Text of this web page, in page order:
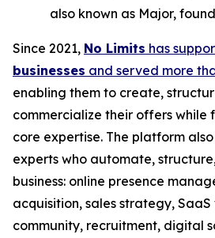
also known as Major,
Since 2021, No Limits has
businesses and served more
enabling them to create,
commercialize their offers while
core expertise. The platform
experts who automate,
business: online presence
acquisition, sales strategy,
community, recruitment, digital